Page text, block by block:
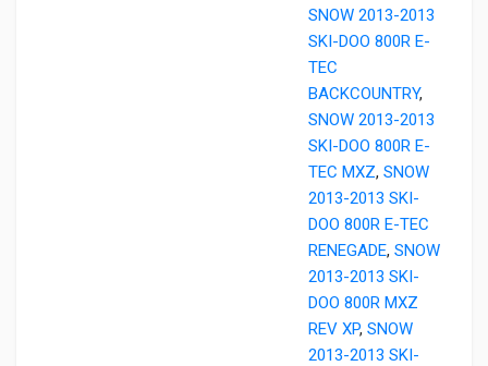
SNOW 2013-2013
SKI-DOO 800R E-
TEC
BACKCOUNTRY,
SNOW 2013-2013
SKI-DOO 800R E-
TEC MXZ, SNOW
2013-2013 SKI-
DOO 800R E-TEC
RENEGADE, SNOW
2013-2013 SKI-
DOO 800R MXZ
REV XP, SNOW
2013-2013 SKI-